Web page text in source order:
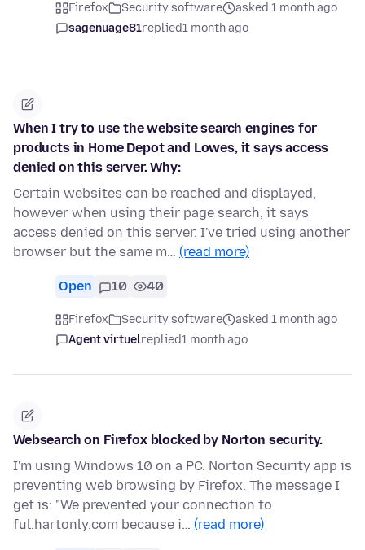
Firefox Security software
asked 1 month ago
sagenuage81replied1 month ago
When I try to use the website search engines for
products in Home Depot and Lowes, it says access
denied on this server. Why:
Certain websites can be reached and displayed,
however when using their page search, it says
access denied on this server. I've tried using another
browser but the same m… (read more)
Open 10 40
Firefox Security software
asked 1 month ago
Agent virtuelreplied1 month ago
Websearch on Firefox blocked by Norton security.
I'm using Windows 10 on a PC. Norton Security app is
preventing web browsing by Firefox. The message I
get is: "We prevented your connection to
ful.hartonly.com because i… (read more)